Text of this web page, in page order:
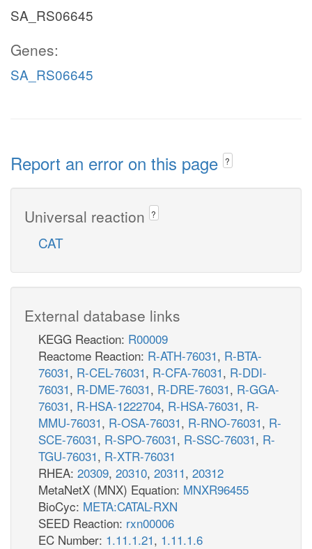
SA_RS06645
Genes:
SA_RS06645
Report an error on this page ?
Universal reaction ?
CAT
External database links
KEGG Reaction: R00009
Reactome Reaction: R-ATH-76031, R-BTA-
76031, R-CEL-76031, R-CFA-76031, R-DDI-
76031, R-DME-76031, R-DRE-76031, R-GGA-
76031, R-HSA-1222704, R-HSA-76031, R-
MMU-76031, R-OSA-76031, R-RNO-76031, R-
SCE-76031, R-SPO-76031, R-SSC-76031, R-
TGU-76031, R-XTR-76031
RHEA: 20309, 20310, 20311, 20312
MetaNetX (MNX) Equation: MNXR96455
BioCyc: META:CATAL-RXN
SEED Reaction: rxn00006
EC Number: 1.11.1.21, 1.11.1.6